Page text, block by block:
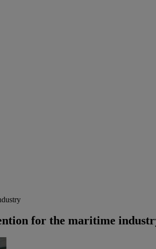
for the maritime